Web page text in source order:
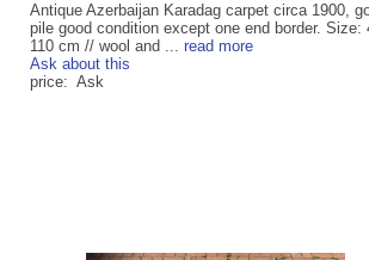
Antique Azerbaijan Karadag carpet circa 1900,
pile good condition except one end border. Size:
110 cm // wool and ... read more
Ask about this
price: Ask